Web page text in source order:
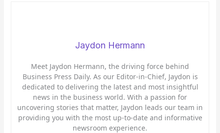
Jaydon Hermann
Meet Jaydon Hermann, the driving force behind
Business Press Daily. As our Editor-in-Chief, Jaydon is
dedicated to delivering the latest and most insightful
news in the business world. With a passion for
uncovering stories that matter, Jaydon leads our team in
providing you with the most up-to-date and informative
newsroom experience.